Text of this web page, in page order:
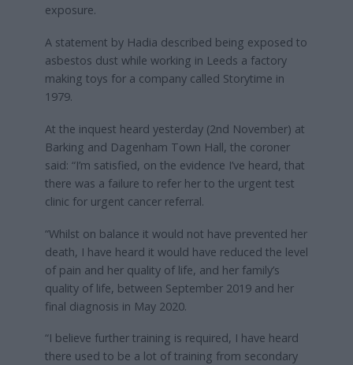
exposure.
A statement by Hadia described being exposed to
asbestos dust while working in Leeds a factory
making toys for a company called Storytime in
1979.
At the inquest heard yesterday (2nd November) at
Barking and Dagenham Town Hall, the coroner
said: “I’m satisfied, on the evidence I’ve heard, that
there was a failure to refer her to the urgent test
clinic for urgent cancer referral.
“Whilst on balance it would not have prevented her
death, I have heard it would have reduced the level
of pain and her quality of life, and her family’s
quality of life, between September 2019 and her
final diagnosis in May 2020.
“I believe further training is required, I have heard
there used to be a lot of training from secondary